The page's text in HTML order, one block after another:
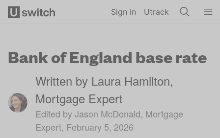
Sign in Utrack
Bank of England base rate
Written by Laura Hamilton,
Mortgage Expert
Edited by Jason McDonald, Mortgage
Expert, February 5, 2026